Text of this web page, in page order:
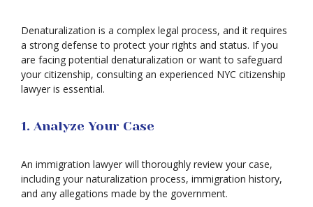
Denaturalization is a complex legal process, and it requires
a strong defense to protect your rights and status. If you
are facing potential denaturalization or want to safeguard
your citizenship, consulting an experienced NYC citizenship
lawyer is essential.
1. Analyze Your Case
An immigration lawyer will thoroughly review your case,
including your naturalization process, immigration history,
and any allegations made by the government.